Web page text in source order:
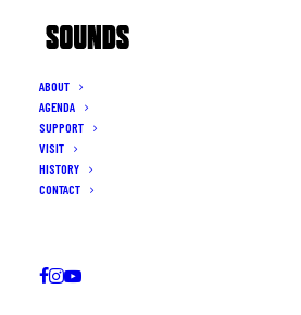
ABOUT
AGENDA
SUPPORT
VISIT
HISTORY
CONTACT